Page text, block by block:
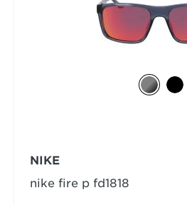
NIKE
nike fire p fd1818